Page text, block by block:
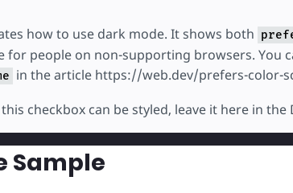
how to use dark mode. It shows both
for people on non-supporting browsers. You
in the article https://web.dev/prefers-color-
checkbox can be styled, leave it here in the
Sample